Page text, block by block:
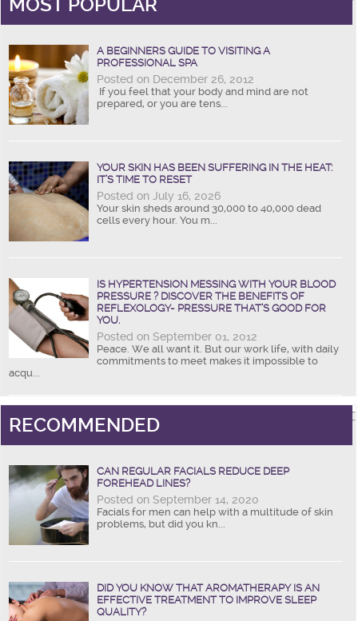
MOST POPULAR
A BEGINNERS GUIDE TO VISITING A
PROFESSIONAL SPA
Posted on December 26, 2012
If you feel that your body and mind are not
prepared, or you are tens...
YOUR SKIN HAS BEEN SUFFERING IN THE HEAT:
IT’S TIME TO RESET
Posted on July 16, 2026
Your skin sheds around 30,000 to 40,000 dead
cells every hour. You m...
IS HYPERTENSION MESSING WITH YOUR BLOOD
PRESSURE ? DISCOVER THE BENEFITS OF
REFLEXOLOGY- PRESSURE THAT’S GOOD FOR
YOU.
Posted on September 01, 2012
Peace. We all want it. But our work life, with daily
commitments to meet makes it impossible to
acqu...
RECOMMENDED
CAN REGULAR FACIALS REDUCE DEEP
FOREHEAD LINES?
Posted on September 14, 2020
Facials for men can help with a multitude of skin
problems, but did you kn...
DID YOU KNOW THAT AROMATHERAPY IS AN
EFFECTIVE TREATMENT TO IMPROVE SLEEP
QUALITY?